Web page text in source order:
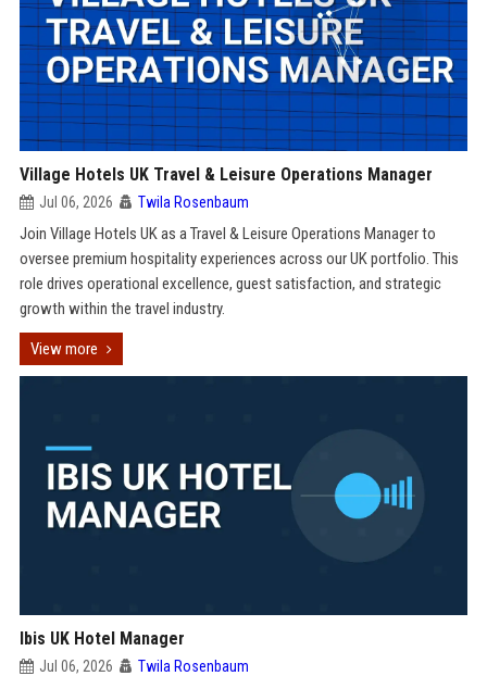
Village Hotels UK Travel & Leisure Operations Manager
Jul 06, 2026 Twila Rosenbaum
Join Village Hotels UK as a Travel & Leisure Operations Manager to
oversee premium hospitality experiences across our UK portfolio. This
role drives operational excellence, guest satisfaction, and strategic
growth within the travel industry.
View more
Ibis UK Hotel Manager
Jul 06, 2026 Twila Rosenbaum